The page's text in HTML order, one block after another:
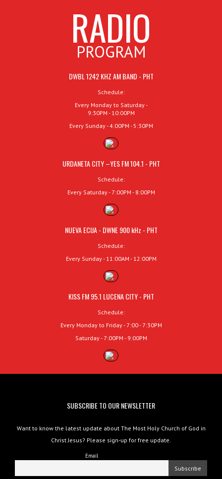
RADIO
PROGRAM
DWBL 1242 KHZ AM BAND - PHT
Schedule:
Every Monday to Saturday -
9:30PM - 10:00PM
Every Sunday - 4:00PM - 5:30PM
URDANETA CITY –YES FM 104.1 - PHT
Schedule:
Every Saturday - 7:00PM - 8:00PM
NUEVA ECIJA - DWNE 900 kHz - PHT
Schedule:
Every Sunday - 11:00AM - 12:00PM
KISS FM 95.1 LUCENA CITY - PHT
Schedule:
Every Monday to Friday - 7:00 - 7:30PM
Saturday - 7:00PM - 9:00PM
SUBSCRIBE TO OUR NEWSLETTER
Want to know the latest update about The Most Holy Church of God in
Christ Jesus? Please sign-up for free update.
Email